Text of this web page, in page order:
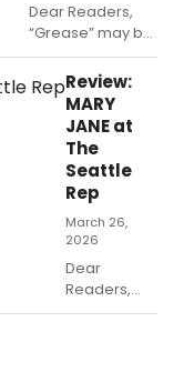
Dear Readers,
“Grease” may be
the word at
Village Theatre
right now, but
don’t expect to
hear that song
from the movie,
as the movie
does stray from
the original stage
show from Jim
Jacobs and
Warren Casey.
Review:
MARY
JANE at
The
Seattle
Rep
March 26,
2026
Dear
Readers,
we’ve all